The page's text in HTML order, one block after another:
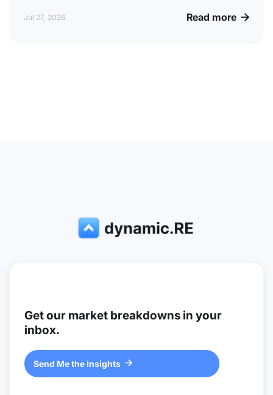
Jul 27, 2026 Read more 
Get our market breakdowns in your
inbox.
Send Me the Insights 